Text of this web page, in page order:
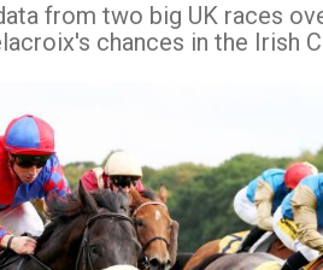
from two big UK races
chances in the Irish